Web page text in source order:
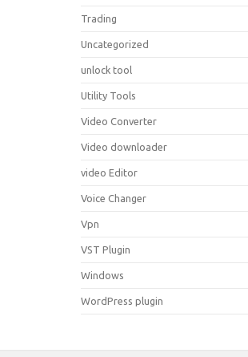
Trading
Uncategorized
unlock tool
Utility Tools
Video Converter
Video downloader
video Editor
Voice Changer
Vpn
VST Plugin
Windows
WordPress plugin